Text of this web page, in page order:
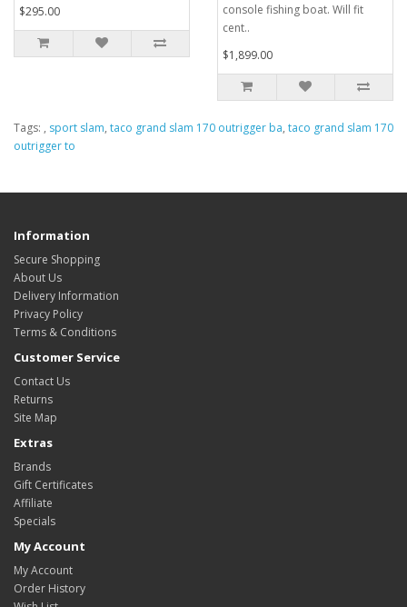
$295.00
console fishing boat. Will fit
cent..
$1,899.00
Tags: , sport slam, taco grand slam 170 outrigger ba, taco grand slam 170
outrigger to
Information
Secure Shopping
About Us
Delivery Information
Privacy Policy
Terms & Conditions
Customer Service
Contact Us
Returns
Site Map
Extras
Brands
Gift Certificates
Affiliate
Specials
My Account
My Account
Order History